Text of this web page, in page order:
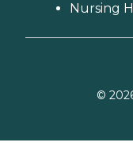
Nursing
©